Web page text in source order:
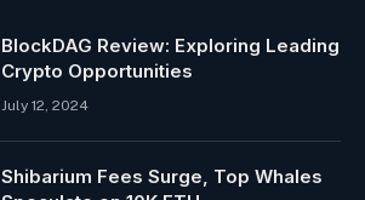
BlockDAG Review: Exploring Leading
Crypto Opportunities
July 12, 2024
Shibarium Fees Surge, Top Whales